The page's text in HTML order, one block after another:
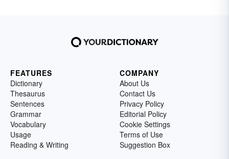
FEATURES
Dictionary
Thesaurus
Sentences
Grammar
Vocabulary
Usage
Reading & Writing
COMPANY
About Us
Contact Us
Privacy Policy
Editorial Policy
Cookie Settings
Terms of Use
Suggestion Box